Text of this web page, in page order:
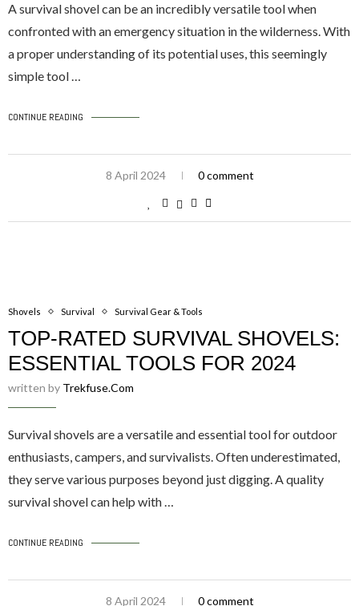
A survival shovel can be an incredibly versatile tool when
confronted with an emergency situation in the wilderness. With
a proper understanding of its potential uses, this seemingly
simple tool …
CONTINUE READING
8 April 2024 0 comment
Shovels Survival Survival Gear & Tools
TOP-RATED SURVIVAL SHOVELS:
ESSENTIAL TOOLS FOR 2024
written by Trekfuse.com
Survival shovels are a versatile and essential tool for outdoor
enthusiasts, campers, and survivalists. Often underestimated,
they serve various purposes beyond just digging. A quality
survival shovel can help with …
CONTINUE READING
8 April 2024 0 comment